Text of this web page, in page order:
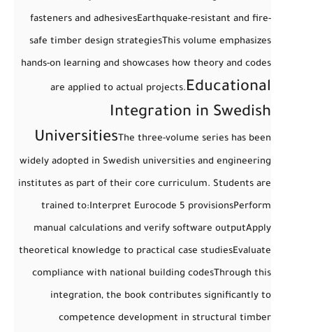
fasteners and adhesivesEarthquake-resistant and fire-
safe timber design strategies This volume emphasizes
hands-on learning and showcases how theory and codes
are applied to actual projects. Educational
Integration in Swedish
Universities The three-volume series has been
widely adopted in Swedish universities and engineering
institutes as part of their core curriculum. Students are
trained to:Interpret Eurocode 5 provisionsPerform
manual calculations and verify software outputApply
theoretical knowledge to practical case studiesEvaluate
compliance with national building codes Through this
integration, the book contributes significantly to
competence development in structural timber